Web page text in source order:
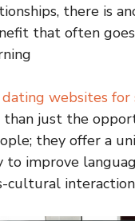
there is
that often
websites for
than just the
they offer a
to improve
cultural